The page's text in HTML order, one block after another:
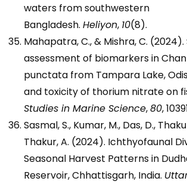
waters from southwestern
Bangladesh. Heliyon, 10(8).
Mahapatra, C., & Mishra, C.
assessment of biomarkers in
punctata from Tampara Lake,
and toxicity of thorium nitrate on
Studies in Marine Science,80,
Sasmal, S., Kumar, M., Das, D.,
Thakur, A. (2024). Ichthyofaunal
Seasonal Harvest Patterns in
Reservoir, Chhattisgarh, India.